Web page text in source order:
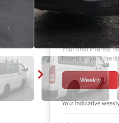
Your final interest
based on your
Weekly
Your indicative